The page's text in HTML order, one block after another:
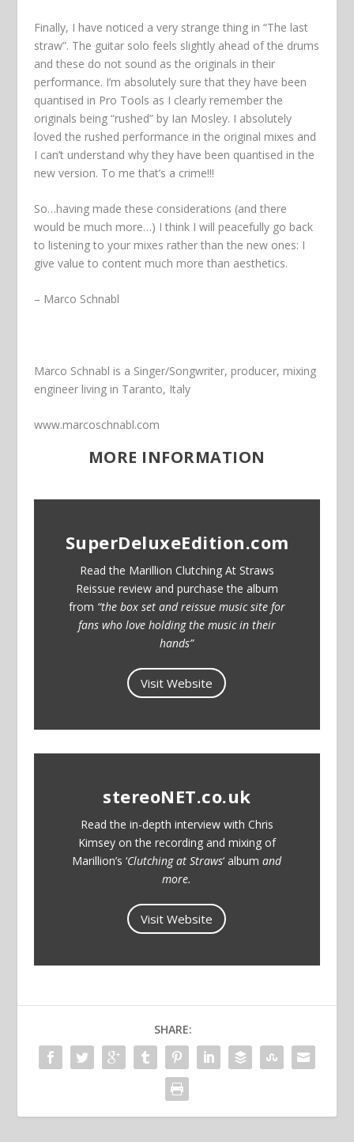
Finally, I have noticed a very strange thing in “The last
straw”. The guitar solo feels slightly ahead of the drums
and these do not sound as the originals in their
performance. I’m absolutely sure that they have been
quantised in Pro Tools as I clearly remember the
originals being “rushed” by Ian Mosley. I absolutely
loved the rushed performance in the original mixes and
I can’t understand why they have been quantised in the
new version. To me that’s a crime!!!
So…having made these considerations (and there
would be much more…) I think I will peacefully go back
to listening to your mixes rather than the new ones: I
give value to content much more than aesthetics.
– Marco Schnabl
Marco Schnabl is a Singer/Songwriter, producer, mixing
engineer living in Taranto, Italy
www.marcoschnabl.com
MORE INFORMATION
SuperDeluxeEdition.com
Read the Marillion Clutching At Straws
Reissue review and purchase the album
from “the box set and reissue music site for
fans who love holding the music in their
hands”
Visit Website
stereoNET.co.uk
Read the in-depth interview with Chris
Kimsey on the recording and mixing of
Marillion’s ‘Clutching at Straws‘ albumand
more.
Visit Website
SHARE: